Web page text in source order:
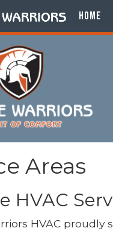
HOME
Areas
HVAC
HVAC